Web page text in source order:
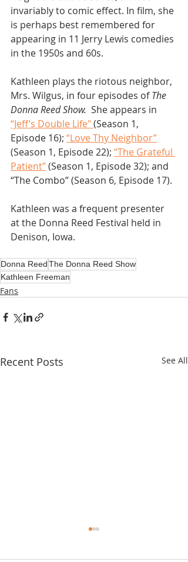
invariably to comic effect. In film, she
is perhaps best remembered for
appearing in 11 Jerry Lewis comedies
in the 1950s and 60s.
Kathleen plays the riotous neighbor,
Mrs. Wilgus, in four episodes of The
Donna Reed Show.
  She appears in
“Jeff’s Double Life" (Season 1,
Episode 16); “Love Thy Neighbor”
(Season 1, Episode 22); “The Grateful
Patient” (Season 1, Episode 32); and
“The Combo” (Season 6, Episode 17).
Kathleen was a frequent presenter
at the Donna Reed Festival held in
Denison, Iowa.
Donna ReedThe Donna Reed Show
Kathleen Freeman
Fans
Recent Posts See All